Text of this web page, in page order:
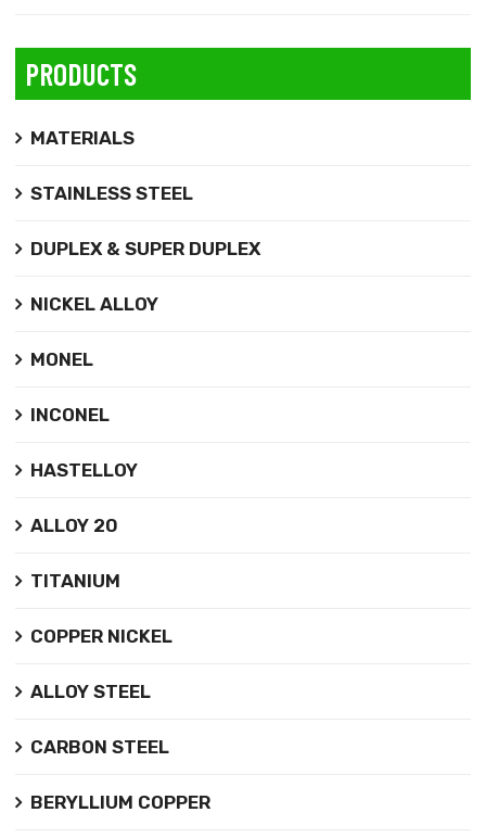
PRODUCTS
MATERIALS
STAINLESS STEEL
DUPLEX & SUPER DUPLEX
NICKEL ALLOY
MONEL
INCONEL
HASTELLOY
ALLOY 20
TITANIUM
COPPER NICKEL
ALLOY STEEL
CARBON STEEL
BERYLLIUM COPPER